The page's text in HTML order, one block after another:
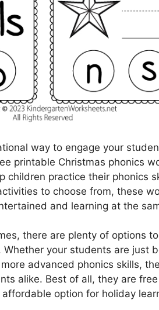
way to engage your
printable Christmas phonics
children practice their phonics
to choose from, these
and learning at the
there are plenty of options
your students are just
advanced phonics skills,
alike. Best of all, they are
option for holiday